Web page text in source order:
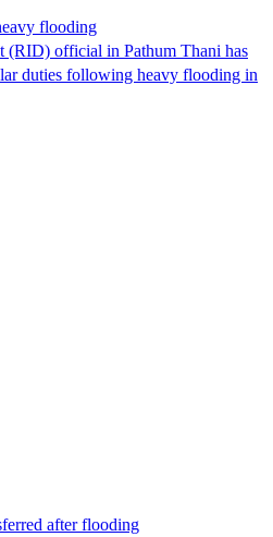
flooding
(RID) official in Pathum Thani has
duties following heavy flooding in
after flooding